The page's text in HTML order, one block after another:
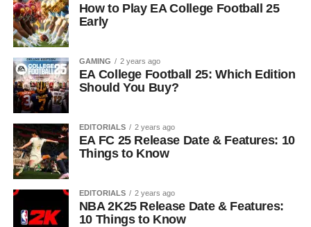
How to Play EA College Football 25
Early
GAMING 2 years ago
EA College Football 25: Which Edition
Should You Buy?
EDITORIALS 2 years ago
EA FC 25 Release Date & Features: 10
Things to Know
EDITORIALS 2 years ago
NBA 2K25 Release Date & Features:
10 Things to Know